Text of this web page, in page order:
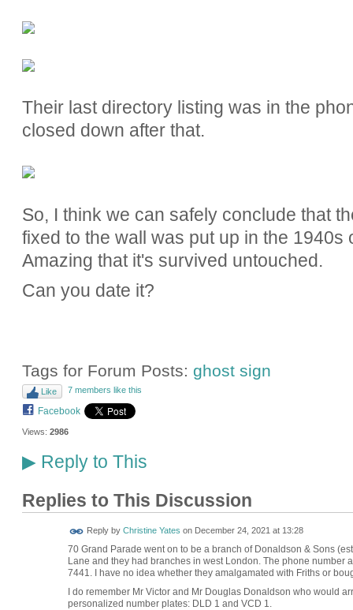
Their last directory listing was in the
closed down after that.
So, I think we can safely conclude that
fixed to the wall was put up in the
Amazing that it's survived untouched.
Can you date it?
Tags for Forum Posts: ghost sign
Like 7 members like this
Facebook
Views: 2986
▶Reply to This
Replies to This Discussion
Reply by Christine Yates on December 24, 2021 at 13:28
70 Grand Parade went on to be a branch of Donaldson & Sons
Lane and they had branches in west London. The phone number
7441. I have no idea whether they amalgamated with Friths or
I do remember Mr Victor and Mr Douglas Donaldson who would
personalized number plates: DLD 1 and VCD 1.